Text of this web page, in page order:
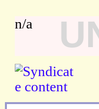
n/a